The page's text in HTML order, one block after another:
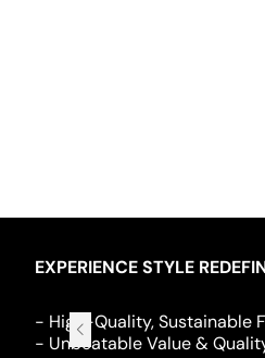
EXPERIENCE STYLE
- High-Quality, Sustainable
- Unbeatable Value &